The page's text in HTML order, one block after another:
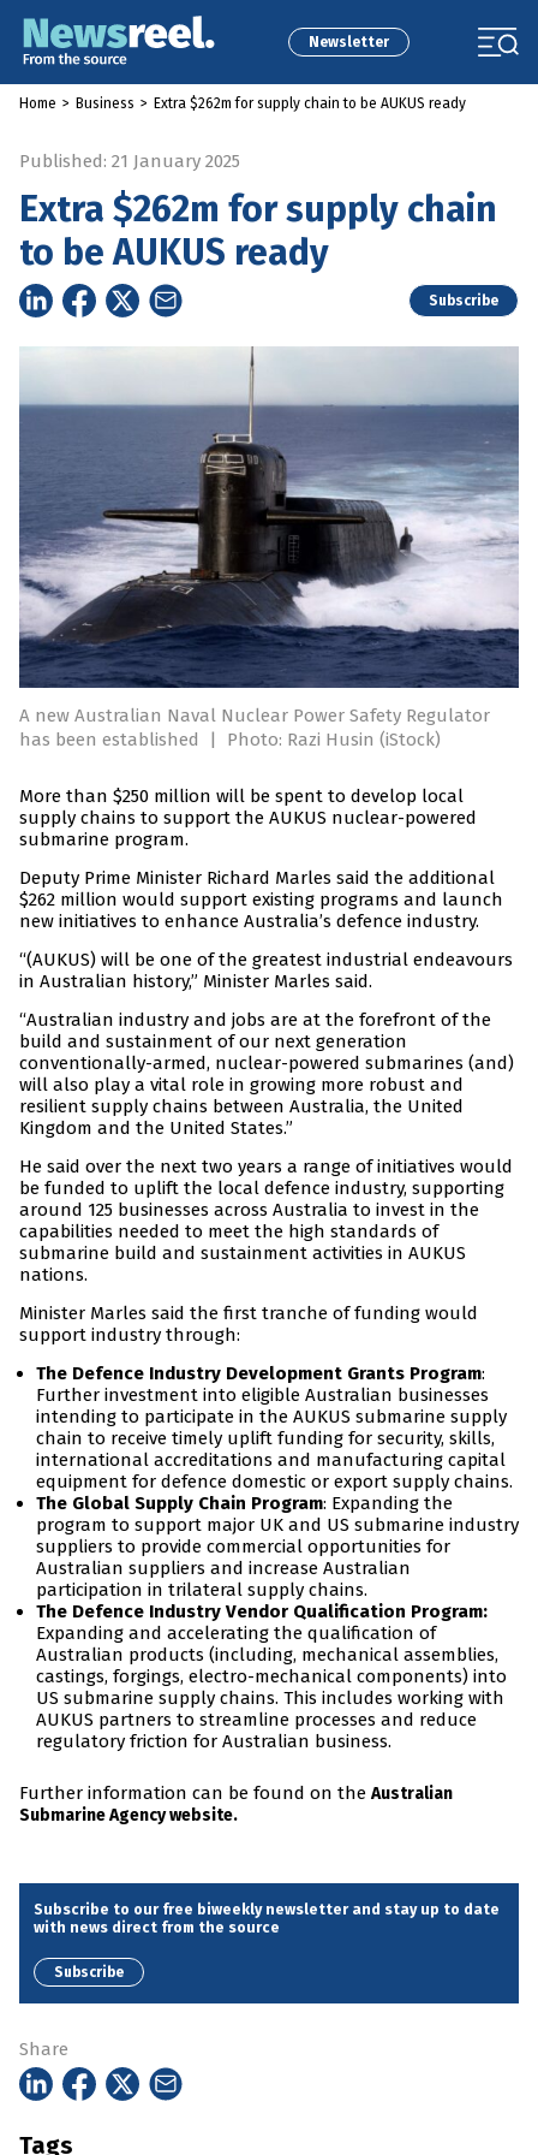
Newsletter
Home > Business > Extra $262m for supply chain to be AUKUS ready
Published: 21 January 2025
Extra $262m for supply chain
to be AUKUS ready
Subscribe
A new Australian Naval Nuclear Power Safety Regulator
has been established
| Photo: Razi Husin (iStock)
More than $250 million will be spent to develop local
supply chains to support the AUKUS nuclear-powered
submarine program.
Deputy Prime Minister Richard Marles said the additional
$262 million would support existing programs and launch
new initiatives to enhance Australia’s defence industry.
“(AUKUS) will be one of the greatest industrial endeavours
in Australian history,” Minister Marles said.
“Australian industry and jobs are at the forefront of the
build and sustainment of our next generation
conventionally-armed, nuclear-powered submarines (and)
will also play a vital role in growing more robust and
resilient supply chains between Australia, the United
Kingdom and the United States.”
He said over the next two years a range of initiatives would
be funded to uplift the local defence industry, supporting
around 125 businesses across Australia to invest in the
capabilities needed to meet the high standards of
submarine build and sustainment activities in AUKUS
nations.
Minister Marles said the first tranche of funding would
support industry through:
The Defence Industry Development Grants Program:
Further investment into eligible Australian businesses
intending to participate in the AUKUS submarine supply
chain to receive timely uplift funding for security, skills,
international accreditations and manufacturing capital
equipment for defence domestic or export supply chains.
The Global Supply Chain Program: Expanding the
program to support major UK and US submarine industry
suppliers to provide commercial opportunities for
Australian suppliers and increase Australian
participation in trilateral supply chains.
The Defence Industry Vendor Qualification Program:
Expanding and accelerating the qualification of
Australian products (including, mechanical assemblies,
castings, forgings, electro-mechanical components) into
US submarine supply chains. This includes working with
AUKUS partners to streamline processes and reduce
regulatory friction for Australian business.
Further information can be found on the Australian
Submarine Agency website.
Subscribe to our free biweekly newsletter and stay up to date
with news direct from the source
Subscribe
Share
Tags